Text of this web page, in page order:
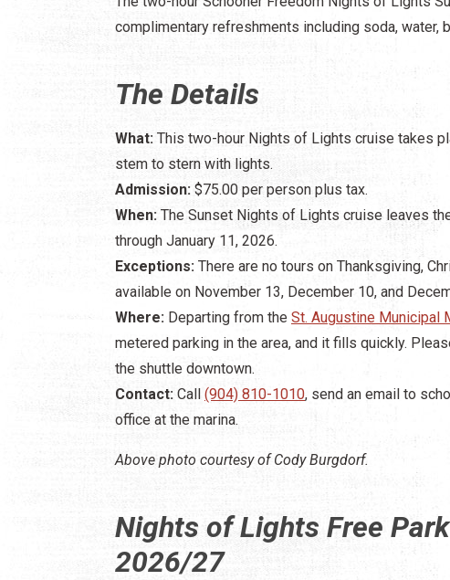
complimentary refreshments including soda, water,
The Details
What: This two-hour Nights of Lights cruise takes
stem to stern with lights.
Admission: $75.00 per person plus tax.
When: The Sunset Nights of Lights cruise leaves
through January 11, 2026.
Exceptions: There are no tours on Thanksgiving,
available on November 13, December 10, and
Where: Departing from the St. Augustine Municipal
metered parking in the area, and it fills quickly.
the shuttle downtown.
Contact: Call (904) 810-1010, send an email to
office at the marina.
Above photo courtesy of Cody Burgdorf.
Nights of Lights Free
2026/27